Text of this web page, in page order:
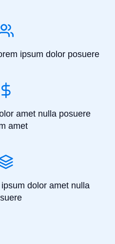
ipsum dolor posuere
amet nulla posuere
amet
dolor amet nulla